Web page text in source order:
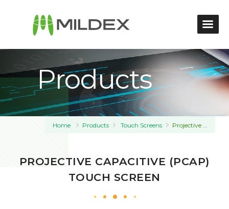
Products
Home Products Touch Screens Projective ...
PROJECTIVE CAPACITIVE (PCAP)
TOUCH SCREEN